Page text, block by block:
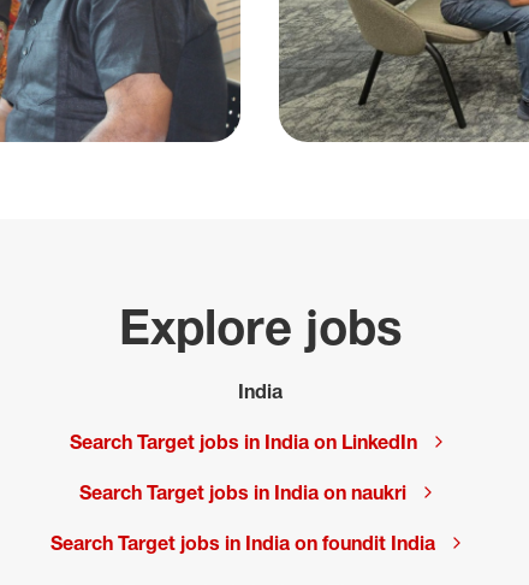
Explore jobs
India
Search Target jobs in India on LinkedIn
Search Target jobs in India on naukri
Search Target jobs in India on foundit India